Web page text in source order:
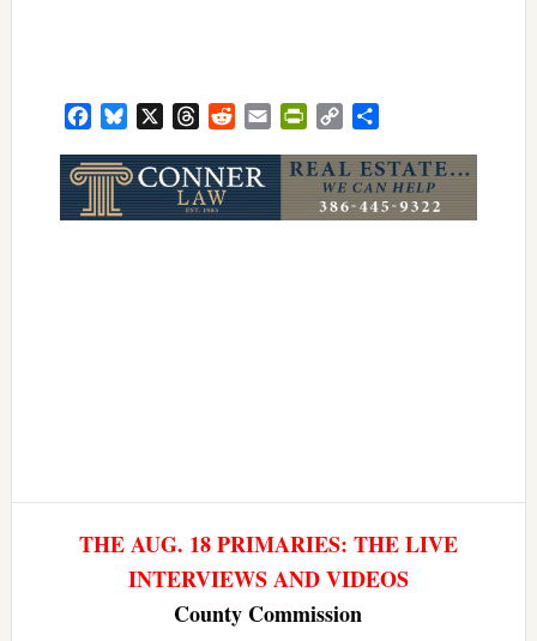
FacebookBluesky ThreadsRedditEmail PrintFriendly
Copy
THE AUG. 18 PRIMARIES: THE LIVE
INTERVIEWS AND VIDEOS
County Commission